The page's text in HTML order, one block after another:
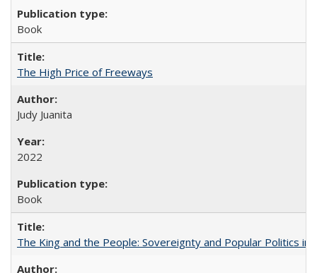
Book
The High Price of Freeways
Judy Juanita
2022
Book
The King and the People: Sovereignty and Popular Politics in